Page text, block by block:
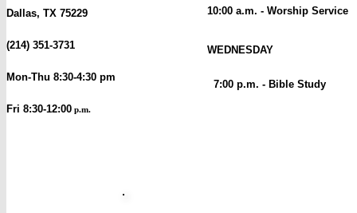
Dallas, TX 75229
(214) 351-3731
Mon-Thu 8:30-4:30 pm
Fri 8:30-12:00 p.m.
10:00 a.m. - Worship Service
WEDNESDAY
7:00 p.m. - Bible Study